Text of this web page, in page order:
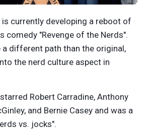
is currently developing a reboot of
comedy "Revenge of the Nerds".
different path than the original,
the nerd culture aspect in
Robert Carradine, Anthony
and Bernie Casey and was a
vs. jocks".